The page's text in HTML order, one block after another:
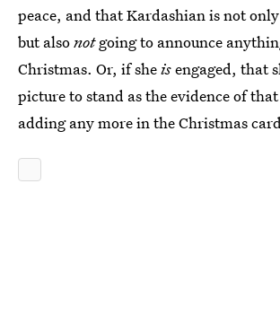
peace, and that Kardashian is not only
but alsonotgoing to announce
Christmas. Or, if sheisengaged, that
picture to stand as the evidence of
adding any more in the Christmas